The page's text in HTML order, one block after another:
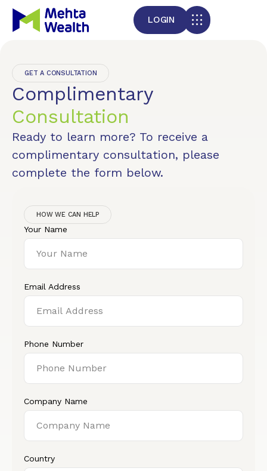
LOGIN
GET A CONSULTATION
Complimentary
Consultation
Ready to learn more? To receive a
complimentary consultation, please
complete the form below.
HOW WE CAN HELP
Your Name
Email Address
Phone Number
Company Name
Country